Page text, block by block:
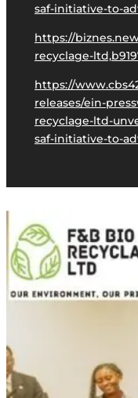
saf-initiative-to-
https://
recyclage-
https://
releases/ein-
recyclage-ltd-
saf-initiative-to-